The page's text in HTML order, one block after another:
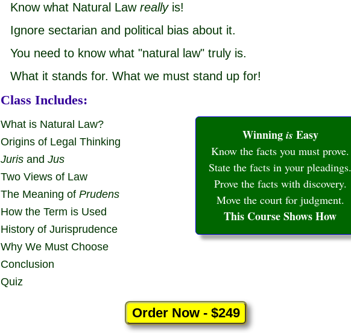
Know what Natural Law really is!
Ignore sectarian and political bias about it.
You need to know what "natural law" truly is.
What it stands for. What we must stand up for!
Class Includes:
Winning is Easy
Know the facts you must prove.
State the facts in your pleadings.
Prove the facts with discovery.
Move the court for judgment.
This Course Shows How
What is Natural Law?
Origins of Legal Thinking
Juris and Jus
Two Views of Law
The Meaning of Prudens
How the Term is Used
History of Jurisprudence
Why We Must Choose
Conclusion
Quiz